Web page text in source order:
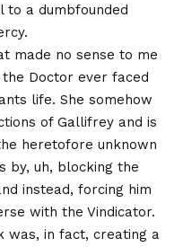
to a dumbfounded
made no sense to me
Doctor ever faced
life. She somehow
of Gallifrey and is
heretofore unknown
by, uh, blocking the
instead, forcing him
with the Vindicator.
was, in fact, creating a